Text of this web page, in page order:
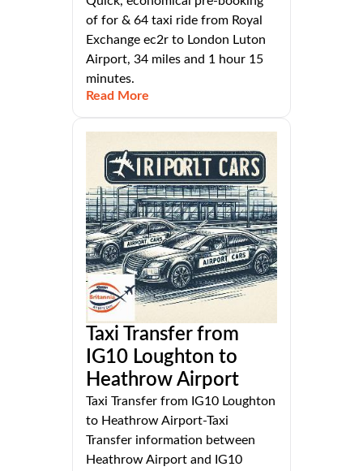
of for & 64 taxi ride from Royal
Exchange ec2r to London Luton
Airport, 34 miles and 1 hour 15
minutes.
Read More
Taxi Transfer from
IG10 Loughton to
Heathrow Airport
Taxi Transfer from IG10 Loughton
to Heathrow Airport-Taxi
Transfer information between
Heathrow Airport and IG10